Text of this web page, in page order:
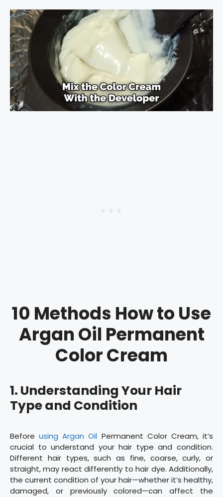
10 Methods How to Use
Argan Oil Permanent
Color Cream
1. Understanding Your Hair
Type and Condition
Beforeusing Argan Oil Permanent Color Cream, it’s
crucial to understand your hair type and condition.
Different hair types, such as fine, coarse, curly, or
straight, may react differently to hair dye. Additionally,
the current condition of your hair—whether it’s healthy,
damaged, or previously colored—can affect the